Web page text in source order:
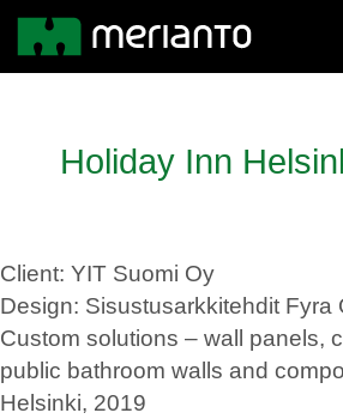
Holiday Inn
Client: YIT Suomi Oy
Design: Sisustusarkkitehdit Fyra
Custom solutions – wall panels,
public bathroom walls and
Helsinki, 2019